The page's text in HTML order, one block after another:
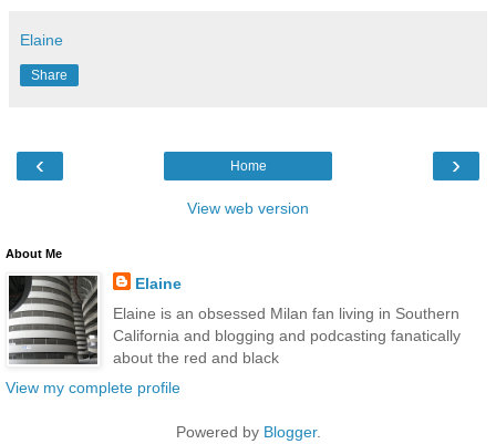
Elaine
Share
‹ ›
Home
View web version
About Me
Elaine
Elaine is an obsessed Milan fan living in Southern
California and blogging and podcasting fanatically
about the red and black
View my complete profile
Powered by Blogger.